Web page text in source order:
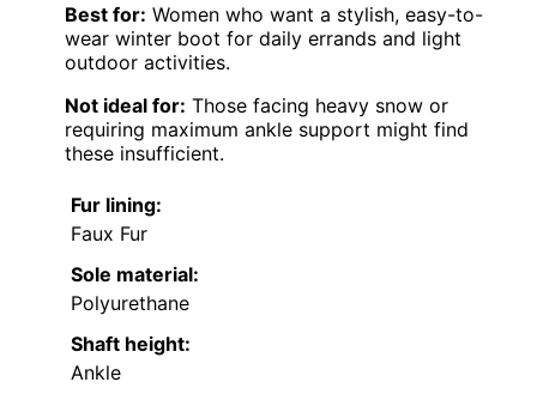
Best for: Women who want a stylish, easy-to-
wear winter boot for daily errands and light
outdoor activities.
Not ideal for: Those facing heavy snow or
requiring maximum ankle support might find
these insufficient.
Fur lining:
Faux Fur
Sole material:
Polyurethane
Shaft height:
Ankle